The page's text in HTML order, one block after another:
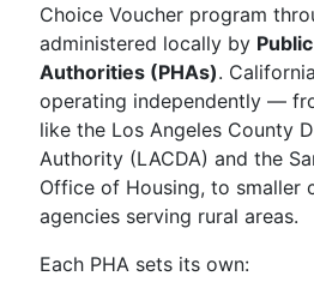
Choice Voucher program
administered locally by
Authorities (PHAs).
operating independently —
like the Los Angeles County
Authority (LACDA) and the
Office of Housing, to smaller
agencies serving rural areas.
Each PHA sets its own: